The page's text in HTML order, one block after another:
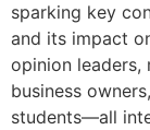
sparking key
and its impact
opinion leaders,
business
students—all